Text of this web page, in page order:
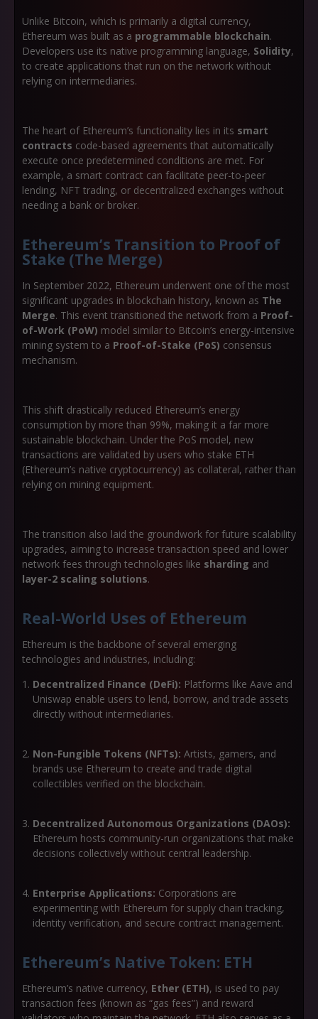
Unlike Bitcoin, which is primarily a digital currency,
Ethereum was built as a programmable blockchain.
Developers use its native programming language, Solidity,
to create applications that run on the network without
relying on intermediaries.
The heart of Ethereum’s functionality lies in its smart
contracts code-based agreements that automatically
execute once predetermined conditions are met. For
example, a smart contract can facilitate peer-to-peer
lending, NFT trading, or decentralized exchanges without
needing a bank or broker.
Ethereum’s Transition to Proof of
Stake (The Merge)
In September 2022, Ethereum underwent one of the most
significant upgrades in blockchain history, known as The
Merge. This event transitioned the network from a Proof-
of-Work (PoW) model similar to Bitcoin’s energy-intensive
mining system to a Proof-of-Stake (PoS) consensus
mechanism.
This shift drastically reduced Ethereum’s energy
consumption by more than 99%, making it a far more
sustainable blockchain. Under the PoS model, new
transactions are validated by users who stake ETH
(Ethereum’s native cryptocurrency) as collateral, rather than
relying on mining equipment.
The transition also laid the groundwork for future scalability
upgrades, aiming to increase transaction speed and lower
network fees through technologies like sharding and
layer-2 scaling solutions.
Real-World Uses of Ethereum
Ethereum is the backbone of several emerging
technologies and industries, including:
Decentralized Finance (DeFi): Platforms like Aave and
Uniswap enable users to lend, borrow, and trade assets
directly without intermediaries.
Non-Fungible Tokens (NFTs): Artists, gamers, and
brands use Ethereum to create and trade digital
collectibles verified on the blockchain.
Decentralized Autonomous Organizations (DAOs):
Ethereum hosts community-run organizations that make
decisions collectively without central leadership.
Enterprise Applications: Corporations are
experimenting with Ethereum for supply chain tracking,
identity verification, and secure contract management.
Ethereum’s Native Token: ETH
Ethereum’s native currency, Ether (ETH), is used to pay
transaction fees (known as “gas fees”) and reward